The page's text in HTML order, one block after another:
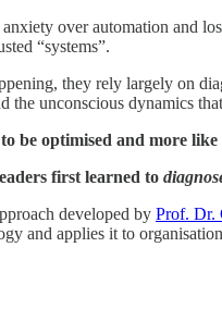
over automation and
“systems”.
they rely largely on
the unconscious dynamics
be optimised and more
first learned to
developed by Prof. Dr.
and applies it to